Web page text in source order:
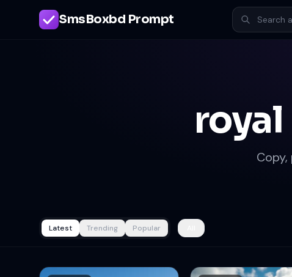
SmsBoxbd Prompt
Latest Trending Popular